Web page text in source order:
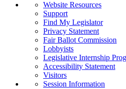
Website Resources
Support
Find My Legislator
Privacy Statement
Fair Ballot Commission
Lobbyists
Legislative Internship
Accessibility Statement
Visitors
Session Information